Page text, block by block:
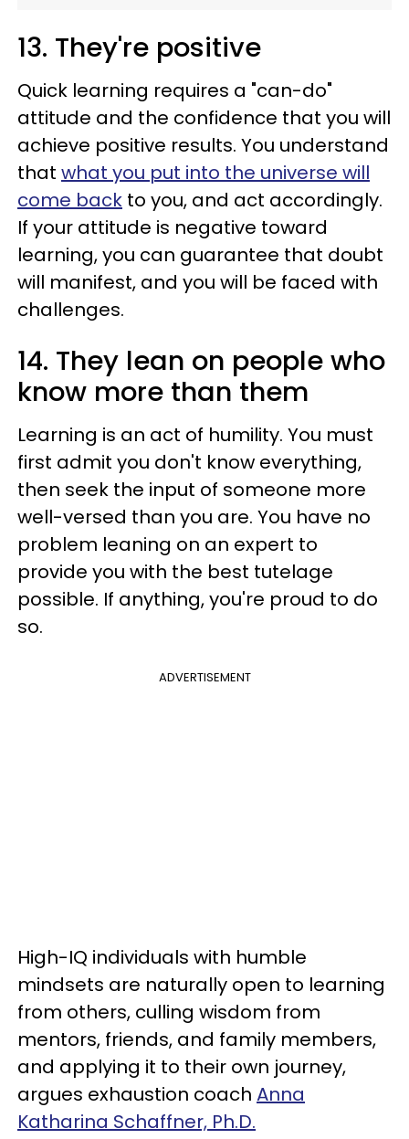
13. They're positive
Quick learning requires a "can-do"
attitude and the confidence that you will
achieve positive results. You understand
that what you put into the universe will
come back to you, and act accordingly.
If your attitude is negative toward
learning, you can guarantee that doubt
will manifest, and you will be faced with
challenges.
14. They lean on people who
know more than them
Learning is an act of humility. You must
first admit you don't know everything,
then seek the input of someone more
well-versed than you are. You have no
problem leaning on an expert to
provide you with the best tutelage
possible. If anything, you're proud to do
so.
ADVERTISEMENT
High-IQ individuals with humble
mindsets are naturally open to learning
from others, culling wisdom from
mentors, friends, and family members,
and applying it to their own journey,
argues exhaustion coach Anna
Katharina Schaffner, Ph.D.